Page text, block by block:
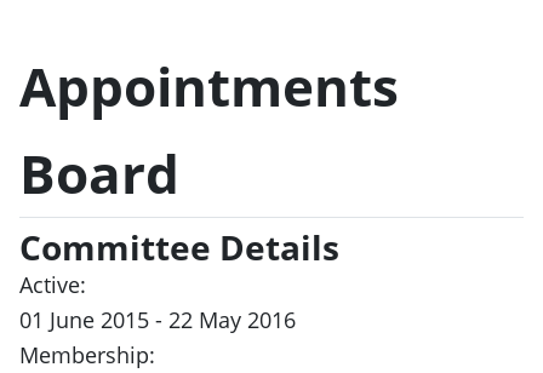
Appointments
Board
Committee Details
Active:
01 June 2015 - 22 May 2016
Membership: